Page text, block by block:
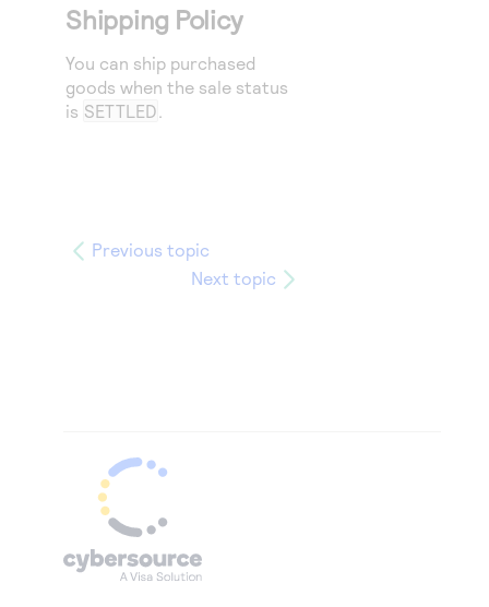
Shipping Policy
You can ship purchased
goods when the sale status
is SETTLED.
Previous topic
Next topic